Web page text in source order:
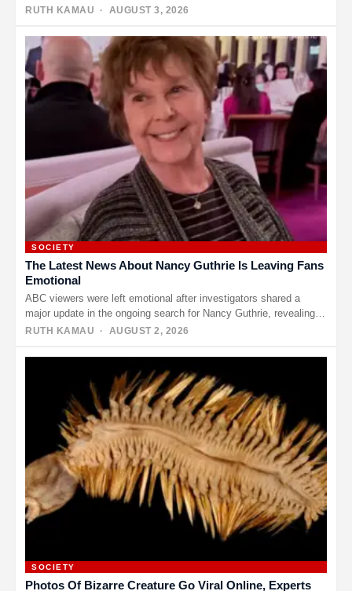
RUTH KAMAU · AUGUST 3, 2026
SOCIETY
The Latest News About Nancy Guthrie Is Leaving Fans
Emotional
ABC viewers were left emotional after investigators shared a
major update in the ongoing search for Nancy Guthrie, revealing
that…
RUTH KAMAU · AUGUST 2, 2026
SOCIETY
Photos Of Bizarre Creature Go Viral Online, Experts